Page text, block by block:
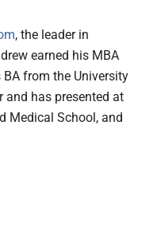
, the leader in
earned his MBA
from the University
and has presented at
Medical School, and